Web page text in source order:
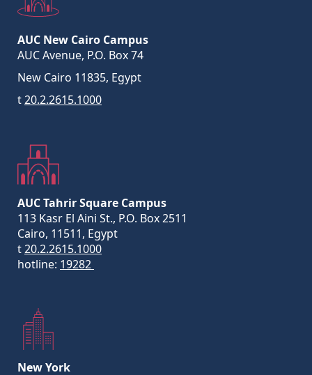
AUC New Cairo Campus
AUC Avenue, P.O. Box 74
New Cairo 11835, Egypt
t20.2.2615.1000
AUC Tahrir Square Campus
113 Kasr El Aini St., P.O. Box 2511
Cairo, 11511, Egypt
t20.2.2615.1000
hotline: 19282
New York